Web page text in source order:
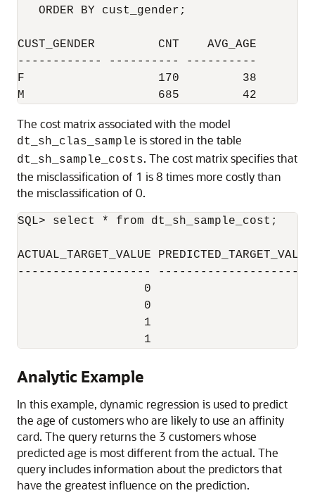
   ORDER BY cust_gender;
CUST_GENDER         CNT    AVG_AGE
------------ ---------- ----------
F                   170         38
The cost matrix associated with the model
dt_sh_clas_sample is stored in the table
dt_sh_sample_costs. The cost matrix specifies that
the misclassification of 1 is 8 times more costly than
the misclassification of 0.
SQL> select * from dt_sh_sample_cost;
ACTUAL_TARGET_VALUE
-------------------
0
0
1
Analytic Example
In this example, dynamic regression is used to predict
the age of customers who are likely to use an affinity
card. The query returns the 3 customers whose
predicted age is most different from the actual. The
query includes information about the predictors that
have the greatest influence on the prediction.